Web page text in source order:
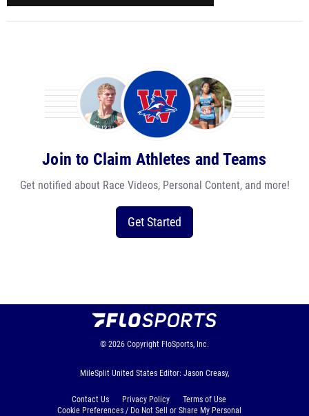
Join to Claim Athletes and Teams
Get notified about Race Videos, Personal Content, and more!
Get Started
© 2026 Copyright FloSports, Inc.
MileSplit United States Editor: Jason Creasy,
Contact Us Privacy Policy
Terms of Use
Cookie Preferences / Do Not Sell or Share My Personal